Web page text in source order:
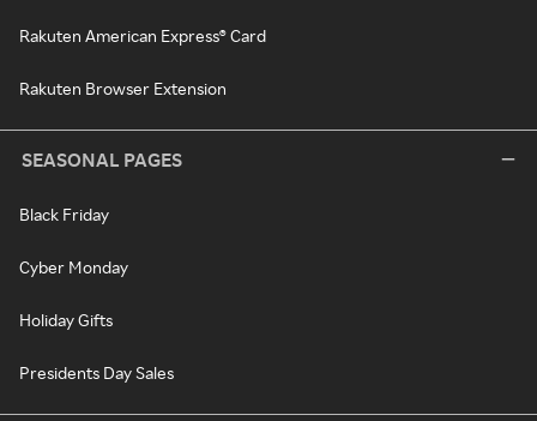
Rakuten American Express® Card
Rakuten Browser Extension
SEASONAL PAGES
Black Friday
Cyber Monday
Holiday Gifts
Presidents Day Sales